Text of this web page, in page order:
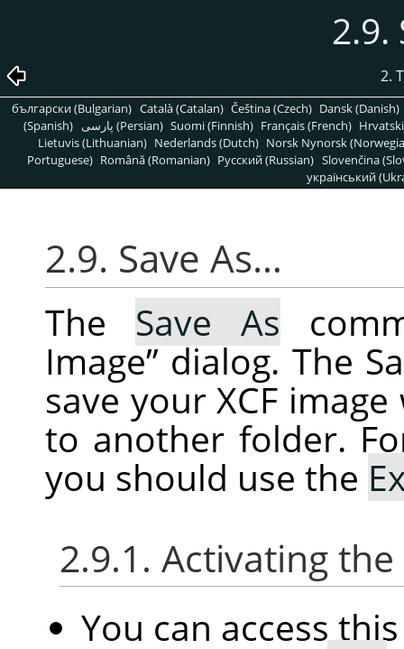
2.9.
2.
български (Bulgarian) Català (Catalan) Čeština (Czech) Dansk (Danish)
(Spanish)
پارسی (Persian) Suomi (Finnish) Français (French)
Lietuvis (Lithuanian) Nederlands (Dutch) Norsk Nynorsk
Portuguese) Română (Romanian) Pусский (Russian) Slovenčina
український
2.9. Save As…
The Save As
Image”dialog. The
save your XCF
to another folder.
you should use the
2.9.1. Activating
You can access